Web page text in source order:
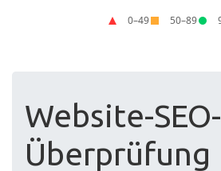
Website-SEO-
Überprüfung